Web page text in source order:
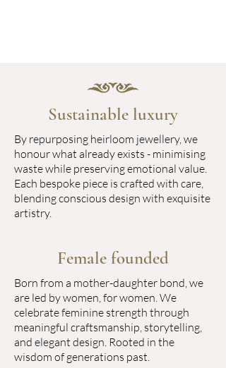
Sustainable luxury
By repurposing heirloom jewellery, we
honour what already exists - minimising
waste while preserving emotional value.
Each bespoke piece is crafted with care,
blending conscious design with exquisite
artistry.
Female founded
Born from a mother-daughter bond, we
are led by women, for women. We
celebrate feminine strength through
meaningful craftsmanship, storytelling,
and elegant design. Rooted in the
wisdom of generations past.